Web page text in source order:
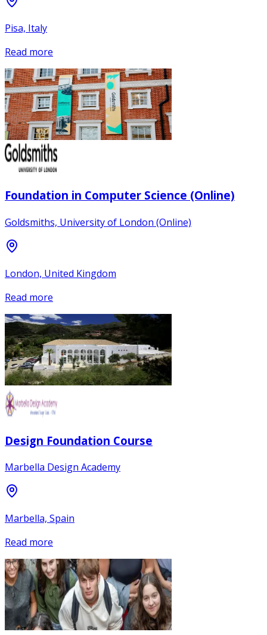
Pisa, Italy
Read more
Foundation in Computer Science (Online)
Goldsmiths, University of London (Online)
London, United Kingdom
Read more
Design Foundation Course
Marbella Design Academy
Marbella, Spain
Read more